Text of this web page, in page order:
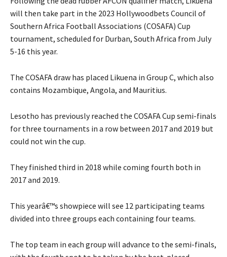
will then take part in the 2023 Hollywoodbets Council of
Southern Africa Football Associations (COSAFA) Cup
tournament, scheduled for Durban, South Africa from July
5-16 this year.
The COSAFA draw has placed Likuena in Group C, which also
contains Mozambique, Angola, and Mauritius.
Lesotho has previously reached the COSAFA Cup semi-finals
for three tournaments in a row between 2017 and 2019 but
could not win the cup.
They finished third in 2018 while coming fourth both in
2017 and 2019.
This yearâ€™s showpiece will see 12 participating teams
divided into three groups each containing four teams.
The top team in each group will advance to the semi-finals,